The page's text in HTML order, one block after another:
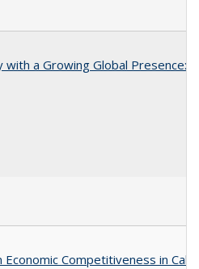
a Growing Global Presence:
Competitiveness in